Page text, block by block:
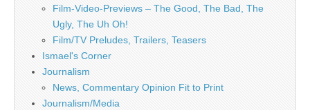
Film-Video-Previews – The Good, The Bad, The
Ugly, The Uh Oh!
Film/TV Preludes, Trailers, Teasers
Ismael's Corner
Journalism
News, Commentary Opinion Fit to Print
Journalism/Media